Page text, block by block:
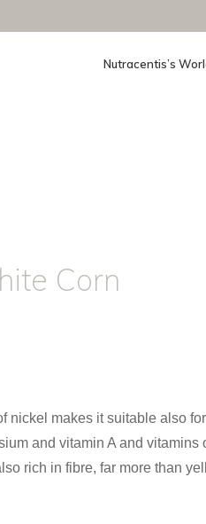
Nutracentis’s
Corn
nickel makes it suitable also
and vitamin A and
rich in fibre, far more than